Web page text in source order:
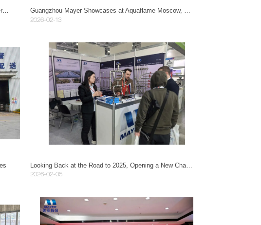
Exploring the Path of Green Innovation | Member Enterprises of Guangdong Manufacturing Industry Association Visit Mayer in Guangzhou. Guangzhou Mayer Showcases at Aquaflame Moscow, Exploring New Opportunities in the Eurasian Market.
2026-02-13
2026-02-05